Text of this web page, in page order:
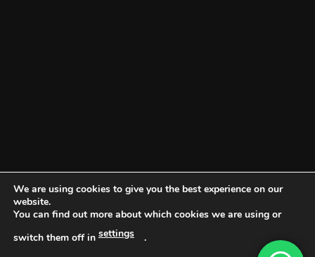
We are using cookies to give you the best experience on our
website.
You can find out more about which cookies we are using or
switch them off in settings .